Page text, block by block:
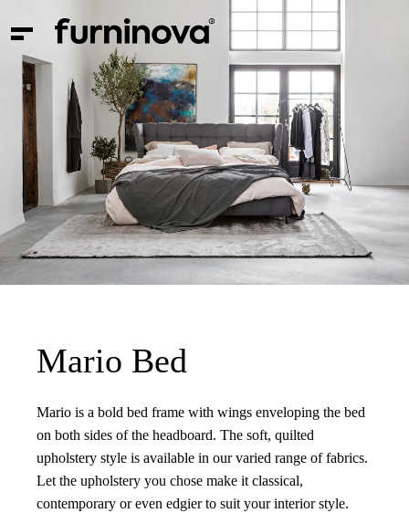
Mario Bed
Mario is a bold bed frame with wings enveloping the bed
on both sides of the headboard. The soft, quilted
upholstery style is available in our varied range of fabrics.
Let the upholstery you chose make it classical,
contemporary or even edgier to suit your interior style.